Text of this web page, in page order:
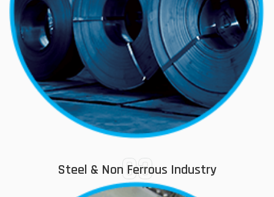
03
Steel & Non Ferrous Industry